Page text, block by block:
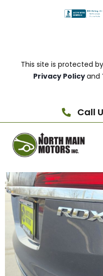
This site is protected
Privacy Policyand
Call